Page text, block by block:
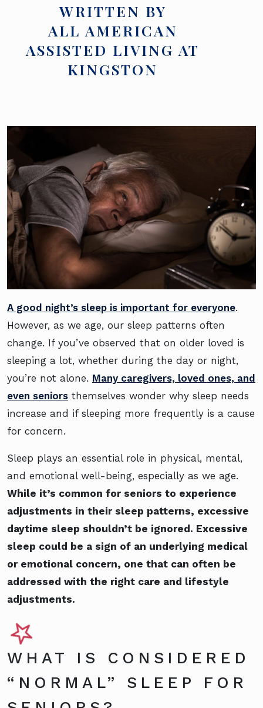
WRITTEN BY
ALL AMERICAN
ASSISTED LIVING AT
KINGSTON
A good night’s sleep is important for everyone.
However, as we age, our sleep patterns often
change. If you’ve observed that on older loved is
sleeping a lot, whether during the day or night,
you’re not alone. Many caregivers, loved ones, and
even seniors themselves wonder why sleep needs
increase and if sleeping more frequently is a cause
for concern.
Sleep plays an essential role in physical, mental,
and emotional well-being, especially as we age.
While it’s common for seniors to experience
adjustments in their sleep patterns, excessive
daytime sleep shouldn’t be ignored. Excessive
sleep could be a sign of an underlying medical
or emotional concern, one that can often be
addressed with the right care and lifestyle
adjustments.
WHAT IS CONSIDERED
“NORMAL” SLEEP FOR